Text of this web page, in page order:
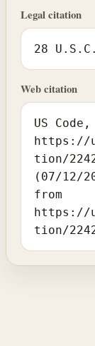
Legal citation
28
Web citation
US
https://
tion/
(07/12/
from
https://
tion/